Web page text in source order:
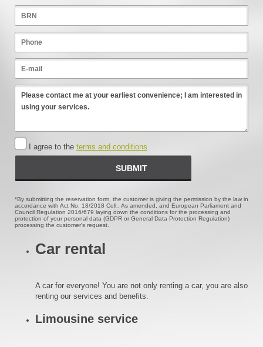
I agree to the terms and conditions
*By submitting the reservation form, the customer is giving the permission by the law in
accordance with Act No. 18/2018 Coll., As amended, and European Parliament and
Council Regulation 2016/679 laying down the conditions for the processing and
protection of your personal data (GDPR or General Data Protection Regulation)
processing the customer's request.
Car rental
A car for everyone! You are not only renting a car, you are also
renting our services and benefits.
Limousine service